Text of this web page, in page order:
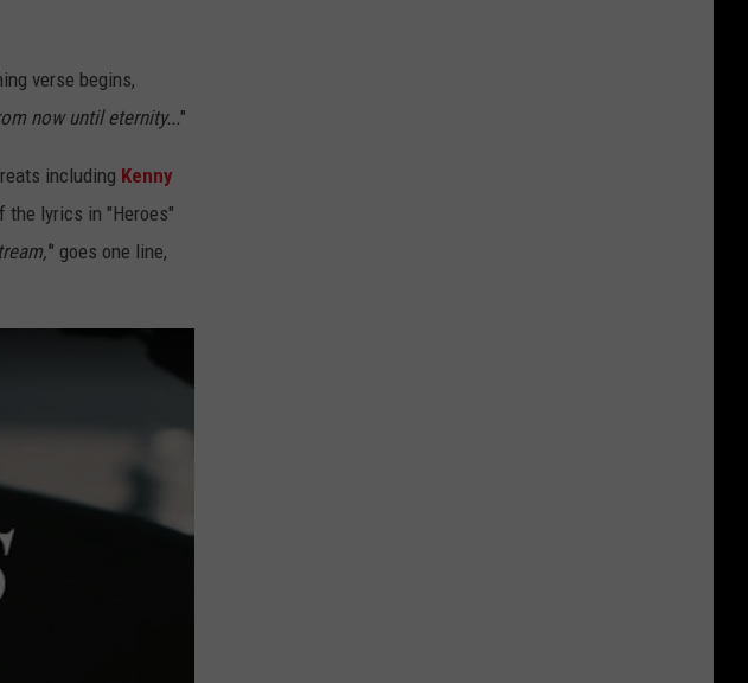
verse begins,
now until eternity..."
including Kenny
the lyrics in "Heroes"
" goes one line,